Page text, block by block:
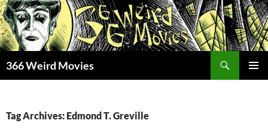
Skip
to
content
366 Weird Movies
Tag Archives: Edmond T. Greville